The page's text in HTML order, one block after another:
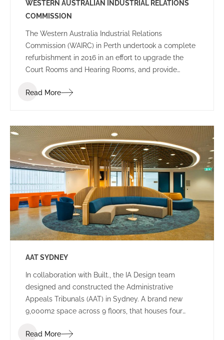
WESTERN AUSTRALIAN INDUSTRIAL RELATIONS
COMMISSION
The Western Australia Industrial Relations
Commission (WAIRC) in Perth undertook a complete
refurbishment in 2016 in an effort to upgrade the
Court Rooms and Hearing Rooms, and provide
space to work and communicate.
Read More
AAT SYDNEY
In collaboration with Built., the IA Design team
designed and constructed the Administrative
Appeals Tribunals (AAT) in Sydney. A brand new
9,000m2 space across 9 floors, that houses four
working environments.
Read More